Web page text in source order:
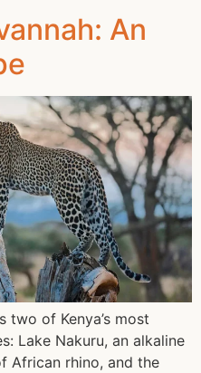
An
of Kenya’s most
Lake Nakuru, an alkaline
African rhino, and the